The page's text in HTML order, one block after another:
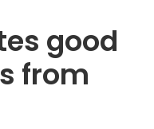
good
from